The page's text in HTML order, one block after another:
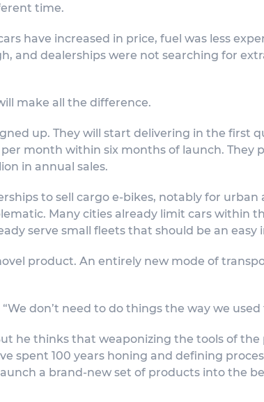
time.
have increased in price, fuel was less
and dealerships were not searching for
make all the difference.
up. They will start delivering in the first
month within six months of launch. They
in annual sales.
to sell cargo e-bikes, notably for
Many cities already limit cars within
serve small fleets that should be an easy
product. An entirely new mode of
don’t need to do things the way we used
he thinks that weaponizing the tools of
spent 100 years honing and defining
launch a brand-new set of products into the